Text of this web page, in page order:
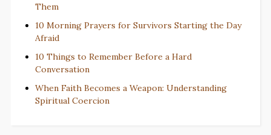
Them
10 Morning Prayers for Survivors Starting the Day
Afraid
10 Things to Remember Before a Hard
Conversation
When Faith Becomes a Weapon: Understanding
Spiritual Coercion